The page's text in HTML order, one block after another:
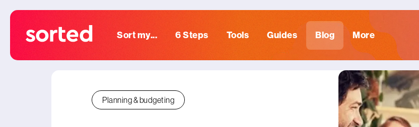
Sort my... 6 Steps Tools Guides Blog More
Planning & budgeting